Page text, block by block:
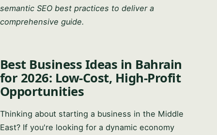
semantic SEO best practices to deliver a
comprehensive guide.
Best Business Ideas in Bahrain
for 2026: Low-Cost, High-Profit
Opportunities
Thinking about starting a business in the Middle
East? If you're looking for a dynamic economy